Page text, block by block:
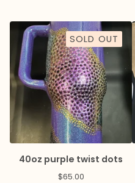
SOLD OUT
40oz purple twist dots
$65.00